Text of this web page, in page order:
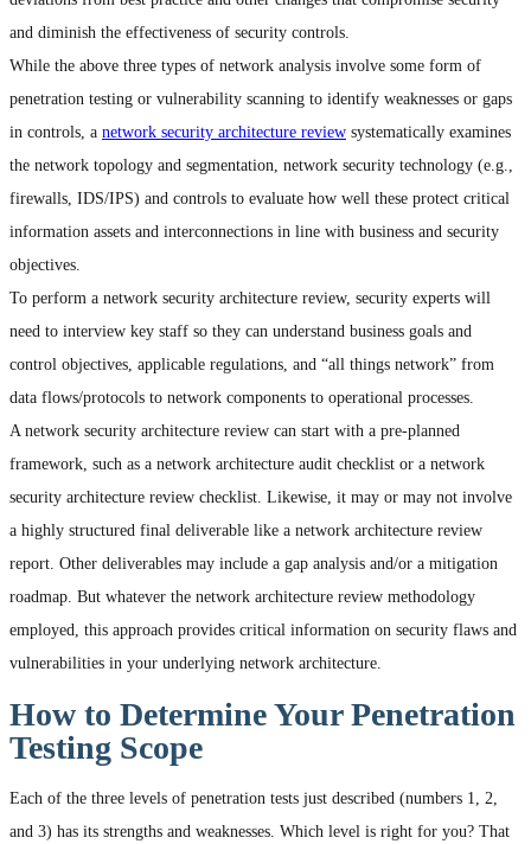
and diminish the effectiveness of security controls.
While the above three types of network analysis involve some form of
penetration testing or vulnerability scanning to identify weaknesses or gaps
in controls, a network security architecture review systematically examines
the network topology and segmentation, network security technology (e.g.,
firewalls, IDS/IPS) and controls to evaluate how well these protect critical
information assets and interconnections in line with business and security
objectives.
To perform a network security architecture review, security experts will
need to interview key staff so they can understand business goals and
control objectives, applicable regulations, and “all things network” from
data flows/protocols to network components to operational processes.
A network security architecture review can start with a pre-planned
framework, such as a network architecture audit checklist or a network
security architecture review checklist. Likewise, it may or may not involve
a highly structured final deliverable like a network architecture review
report. Other deliverables may include a gap analysis and/or a mitigation
roadmap. But whatever the network architecture review methodology
employed, this approach provides critical information on security flaws and
vulnerabilities in your underlying network architecture.
How to Determine Your Penetration
Testing Scope
Each of the three levels of penetration tests just described (numbers 1, 2,
and 3) has its strengths and weaknesses. Which level is right for you? That